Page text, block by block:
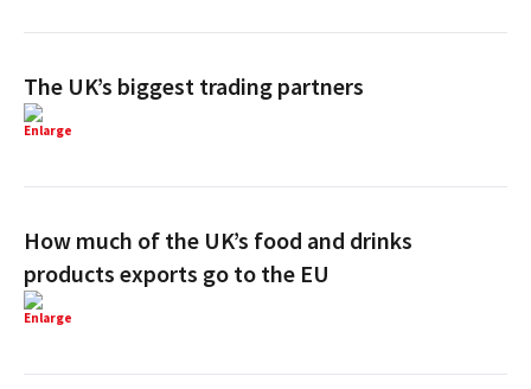
The UK’s biggest trading partners
Enlarge
How much of the UK’s food and drinks
products exports go to the EU
Enlarge